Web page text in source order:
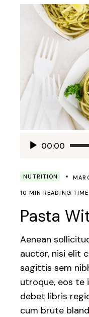
Audio00:00
NUTRITION
10 MIN READING TIME
Pasta
Aenean
auctor, nisi elit
sagittis sem
utroque, eos te
debet libris
cum brute